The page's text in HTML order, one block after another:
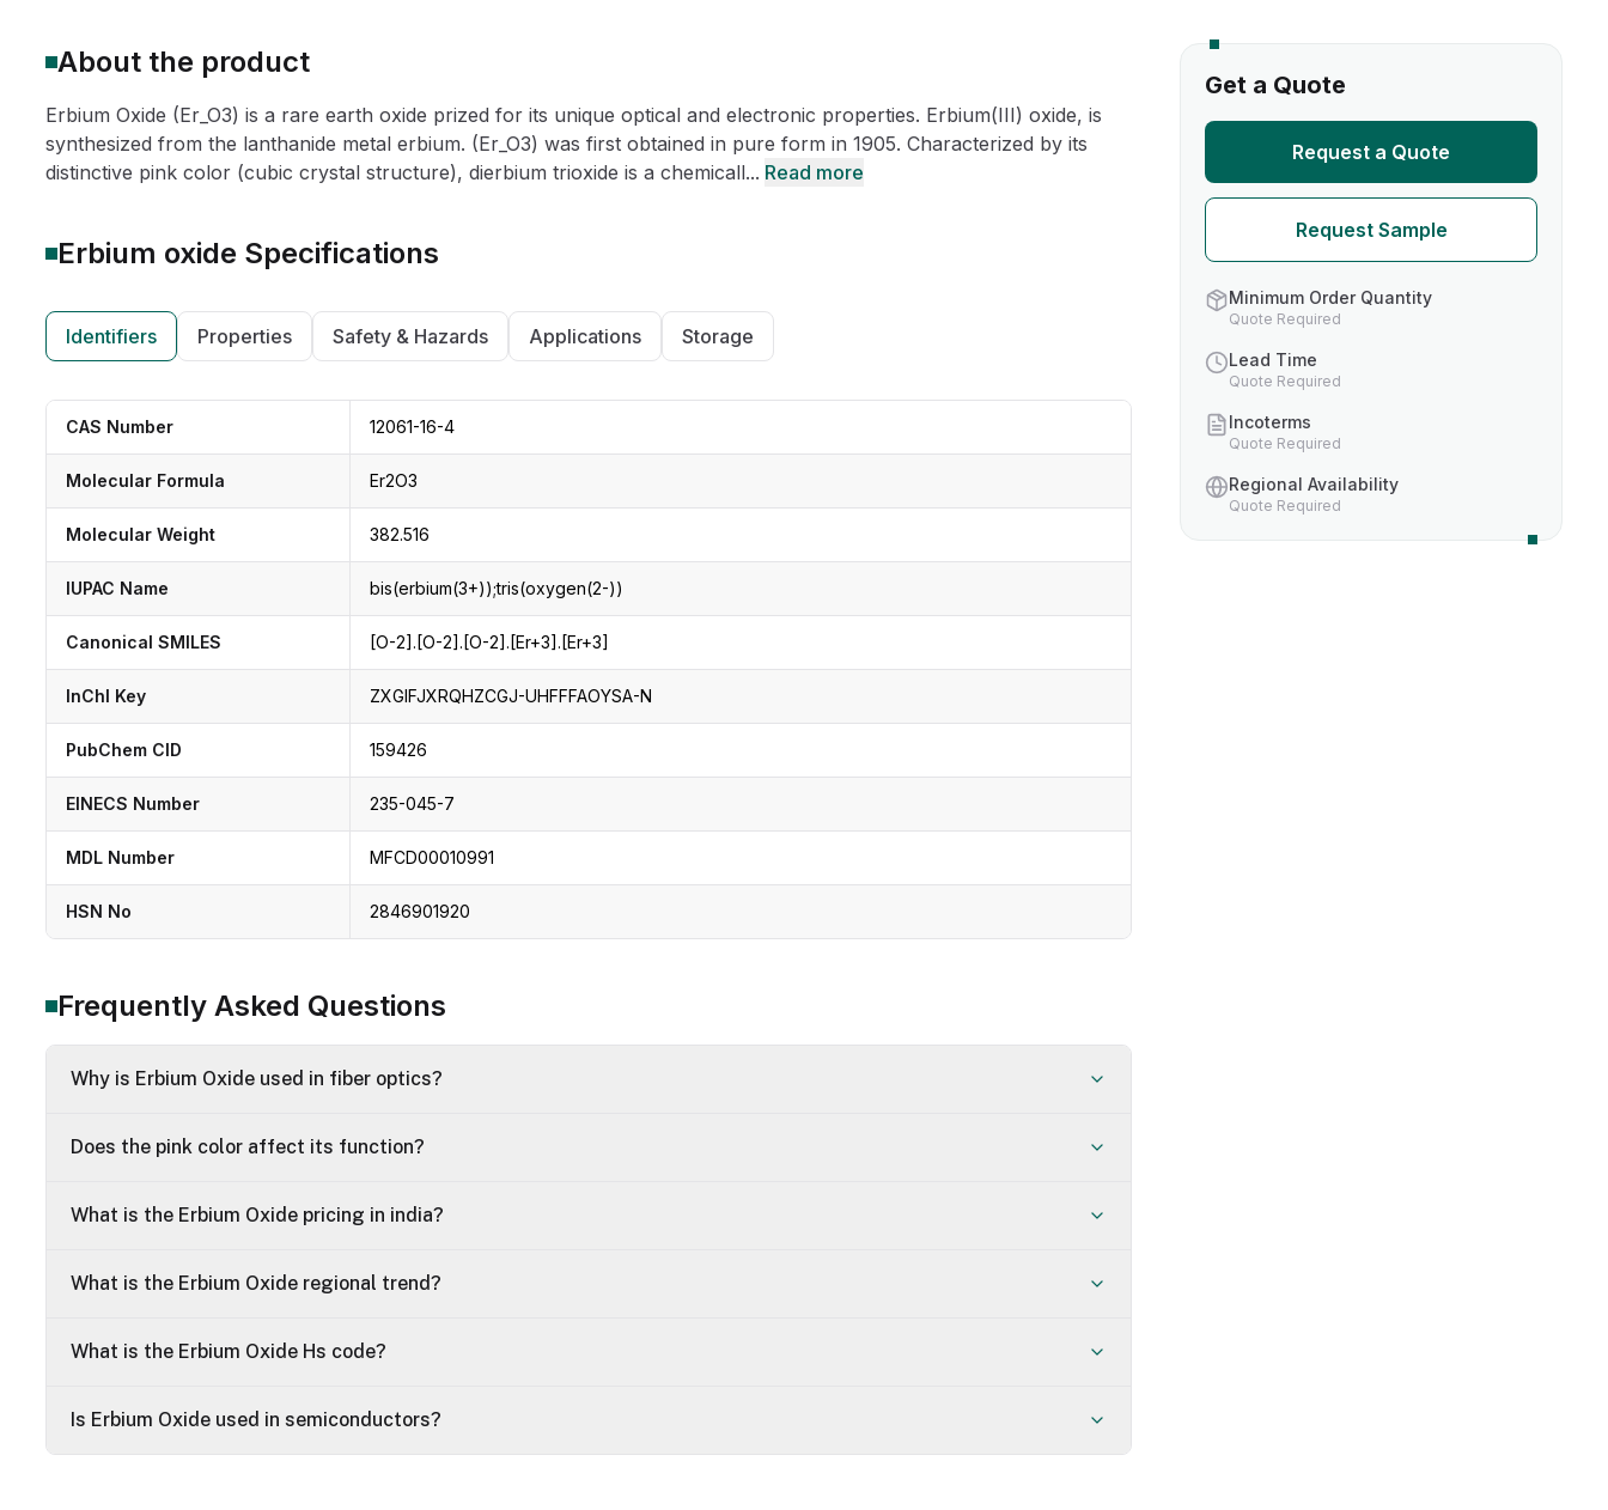
Beauty & Personal
Care
PARTNER WITH US
About the product
Erbium Oxide (Er_O3) is a rare earth oxide prized for its unique optical and electronic properties. Erbium(III) oxide, is
synthesized from the lanthanide metal erbium. (Er_O3) was first obtained in pure form in 1905. Characterized by its
distinctive pink color (cubic crystal structure), dierbium trioxide is a chemicall... Read more
Erbium oxide Specifications
Identifiers Properties Safety & Hazards Applications Storage
CAS Number 12061-16-4
Molecular Formula Er2O3
Molecular Weight 382.516
IUPAC Name bis(erbium(3+));tris(oxygen(2-))
Canonical SMILES [O-2].[O-2].[O-2].[Er+3].[Er+3]
InChI Key ZXGIFJXRQHZCGJ-UHFFFAOYSA-N
PubChem CID 159426
EINECS Number 235-045-7
MDL Number MFCD00010991
HSN No 2846901920
Frequently Asked Questions
Why is Erbium Oxide used in fiber optics?
Does the pink color affect its function?
What is the Erbium Oxide pricing in india?
What is the Erbium Oxide regional trend?
What is the Erbium Oxide Hs code?
Is Erbium Oxide used in semiconductors?
Get a Quote
Request a Quote
Request Sample
Minimum Order Quantity
Quote Required
Lead Time
Quote Required
Incoterms
Quote Required
Regional Availability
Quote Required